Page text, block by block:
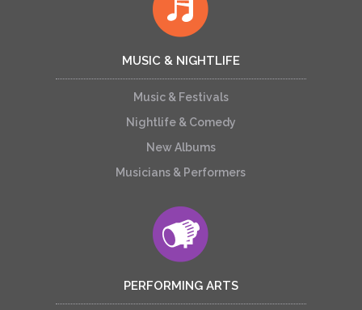
MUSIC & NIGHTLIFE
Music & Festivals
Nightlife & Comedy
New Albums
Musicians & Performers
PERFORMING ARTS